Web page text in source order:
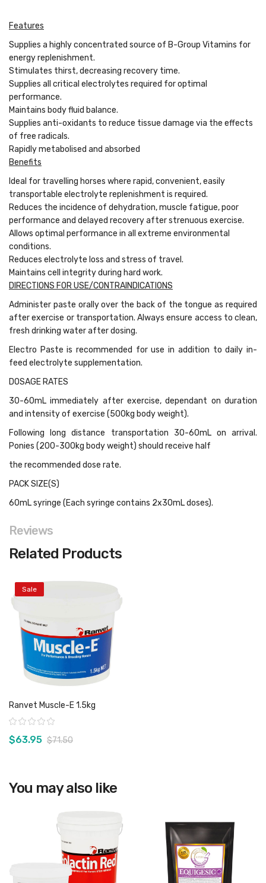
Features
Supplies a highly concentrated source of B-Group Vitamins for
energy replenishment.
Stimulates thirst, decreasing recovery time.
Supplies all critical electrolytes required for optimal
performance.
Maintains body fluid balance.
Supplies anti-oxidants to reduce tissue damage via the effects
of free radicals.
Rapidly metabolised and absorbed
Benefits
Ideal for travelling horses where rapid, convenient, easily
transportable electrolyte replenishment is required.
Reduces the incidence of dehydration, muscle fatigue, poor
performance and delayed recovery after strenuous exercise.
Allows optimal performance in all extreme environmental
conditions.
Reduces electrolyte loss and stress of travel.
Maintains cell integrity during hard work.
DIRECTIONS FOR USE/CONTRAINDICATIONS
Administer paste orally over the back of the tongue as required
after exercise or transportation. Always ensure access to clean,
fresh drinking water after dosing.
Electro Paste is recommended for use in addition to daily in-
feed electrolyte supplementation.
DOSAGE RATES
30-60mL immediately after exercise, dependant on duration
and intensity of exercise (500kg body weight).
Following long distance transportation 30-60mL on arrival.
Ponies (200-300kg body weight) should receive half
the recommended dose rate.
PACK SIZE(S)
60mL syringe (Each syringe contains 2x30mL doses).
Reviews
Related Products
Sale
View product
Ranvet Muscle-E 1.5kg
Rating:
$63.95 $71.50
You may also like